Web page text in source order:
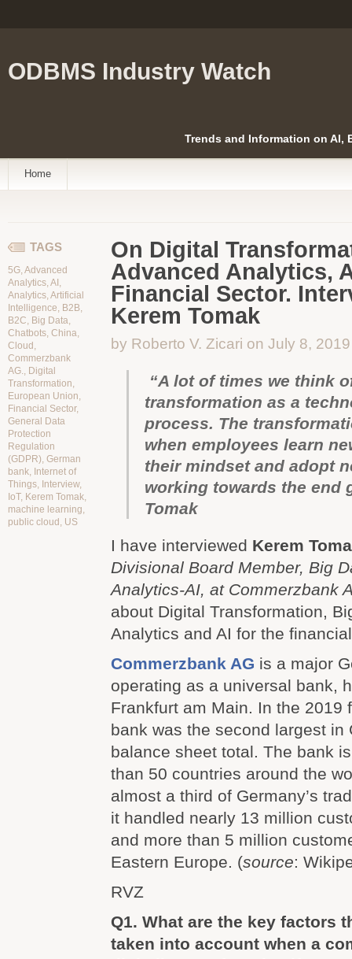
ODBMS Industry Watch
Trends and Information on AI,
Home
TAGS
5G,Advanced
Analytics,AI ,
Analytics,Artificial
Intelligence, B2B,
B2C, Big Data,
Chatbots, China,
Cloud ,
Commerzbank
AG., Digital
Transformation,
European Union,
Financial Sector,
General Data
Protection
Regulation
(GDPR), German
bank, Internet of
Things, Interview,
IoT, Kerem Tomak,
machine learning,
public cloud , US
On Digital
Advanced Analytics,
Financial Sector.
Kerem Tomak
by Roberto V. Zicari on July 8, 2019
“A lot of times we think
transformation as a
process. The
when employees learn
their mindset and adopt
working towards the end
Tomak
I have interviewed Kerem
Divisional Board Member, Big
Analytics-AI, at Commerzbank
about Digital Transformation,
Analytics and AI for the
Commerzbank AG is a major
operating as a universal bank,
Frankfurt am Main. In the 2019
bank was the second largest in
balance sheet total. The bank
than 50 countries around the
almost a third of Germany’s
it handled nearly 13 million
and more than 5 million
Eastern Europe. (source:
RVZ
Q1. What are the key factors
taken into account when a